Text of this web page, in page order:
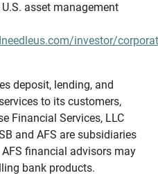
asset management
investor/
deposit, lending, and
to its customers,
Financial Services, LLC
and AFS are subsidiaries
financial advisors may
bank products.